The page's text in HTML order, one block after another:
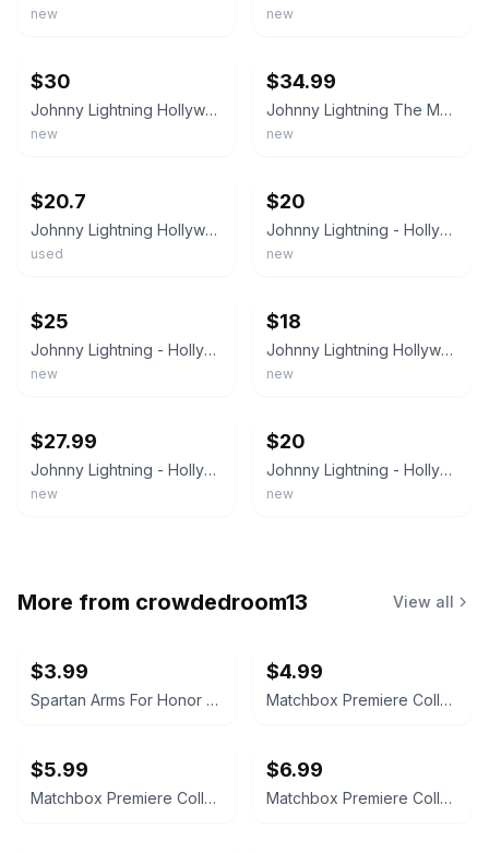
new new
$30
Johnny Lightning Hollywood on Wheels The Monkees Monkeemobile Die-cast
new
$34.99
Johnny Lightning The Monkees GTO Monkeemobile Hollywood On Wheels Diecast 1/64
new
$20.7
Johnny Lightning Hollywood on Wheels The Monkees Monkeemobile Ponitac GTO 1:64
used
$20
Johnny Lightning - Hollywood On Wheels - The Monkees Monkeemobile, 1998 - NRFP
new
$25
Johnny Lightning - Hollywood on Wheels - The Monkees Monkeemobile
new
$18
Johnny Lightning Hollywood on Wheels The Monkees Monkeemobile, 1998 - NRFP
new
$27.99
Johnny Lightning - Hollywood on Wheels - The Monkees Monkeemobile, 1998 - NRFP
new
$20
Johnny Lightning - Hollywood on Wheels - The Monkeys MonkeeMobile, 1998 - NEW
new
More from crowdedroom13 View all
$3.99
Spartan Arms For Honor and Glory PVC Morale Patch
$4.99
Matchbox Premiere Collection Mitsubishi Spyder Series 16
$5.99
Matchbox Premiere Collection Jaguar XJ-220 World Class Series 19
$6.99
Matchbox Premiere Collection Lamborghini Diablo Series 19